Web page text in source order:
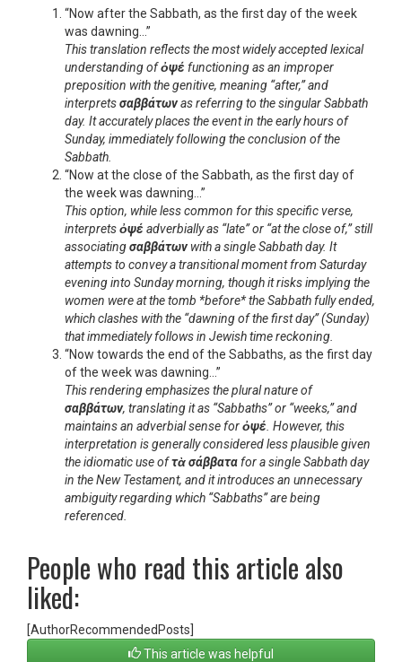
“Now after the Sabbath, as the first day of the week
was dawning…”
This translation reflects the most widely accepted lexical
understanding ofὀψέ functioning as an improper
preposition with the genitive, meaning “after,” and
interpretsσαββάτωνas referring to the singular Sabbath
day. It accurately places the event in the early hours of
Sunday, immediately following the conclusion of the
Sabbath.
“Now at the close of the Sabbath, as the first day of
the week was dawning…”
This option, while less common for this specific verse,
interpretsὀψέ adverbially as “late” or “at the close of,” still
associatingσαββάτωνwith a single Sabbath day. It
attempts to convey a transitional moment from Saturday
evening into Sunday morning, though it risks implying the
women were at the tomb *before* the Sabbath fully ended,
which clashes with the “dawning of the first day” (Sunday)
that immediately follows in Jewish time reckoning.
“Now towards the end of the Sabbaths, as the first day
of the week was dawning…”
This rendering emphasizes the plural nature of
σαββάτων, translating it as “Sabbaths” or “weeks,” and
maintains an adverbial sense forὀψέ . However, this
interpretation is generally considered less plausible given
the idiomatic use ofτὰ σάββατα for a single Sabbath day
in the New Testament, and it introduces an unnecessary
ambiguity regarding which “Sabbaths” are being
referenced.
People who read this article also
liked:
[AuthorRecommendedPosts]
This article was helpful